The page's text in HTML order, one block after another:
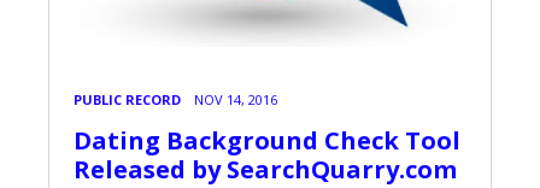
PUBLIC RECORD NOV 14, 2016
Dating Background Check Tool
Released by SearchQuarry.com